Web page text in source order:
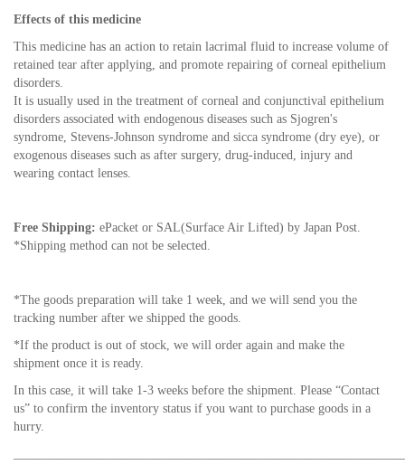
Effects of this medicine
This medicine has an action to retain lacrimal fluid to increase volume of
retained tear after applying, and promote repairing of corneal epithelium
disorders.
It is usually used in the treatment of corneal and conjunctival epithelium
disorders associated with endogenous diseases such as Sjogren's
syndrome, Stevens-Johnson syndrome and sicca syndrome (dry eye), or
exogenous diseases such as after surgery, drug-induced, injury and
wearing contact lenses.
Free Shipping: ePacket or SAL(Surface Air Lifted) by Japan Post.
*Shipping method can not be selected.
*The goods preparation will take 1 week, and we will send you the
tracking number after we shipped the goods.
*If the product is out of stock, we will order again and make the
shipment once it is ready.
In this case, it will take 1-3 weeks before the shipment. Please “Contact
us” to confirm the inventory status if you want to purchase goods in a
hurry.